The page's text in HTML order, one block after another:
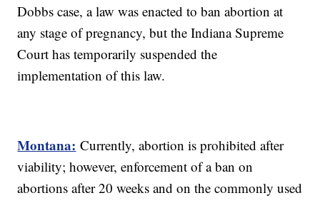
Dobbs case, a law was enacted to ban abortion at
any stage of pregnancy, but the Indiana Supreme
Court has temporarily suspended the
implementation of this law.
Montana: Currently, abortion is prohibited after
viability; however, enforcement of a ban on
abortions after 20 weeks and on the commonly used